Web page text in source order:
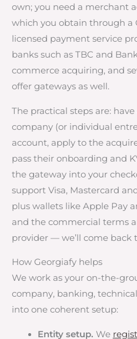
own; you need a merchant
which you obtain through a
licensed payment service
banks such as TBC and
commerce acquiring, and
offer gateways as well.
The practical steps are:
company (or individual
account, apply to the
pass their onboarding and
the gateway into your
support Visa, Mastercard
plus wallets like Apple Pay
and the commercial terms
provider — we’ll come back
How Georgiafy helps
We work as your on-the-
company, banking,
into one coherent setup:
Entity setup. We